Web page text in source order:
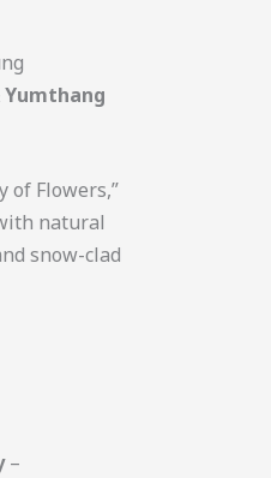
Yumthang
of Flowers,”
natural
snow-clad
–